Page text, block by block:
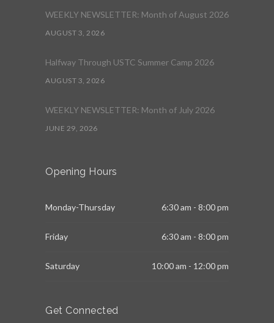
WEEKLY NEWSLETTER: Month of August 2026
AUGUST 3, 2026
Halfway Through USTC Summer Camp 2026
AUGUST 3, 2026
WEEKLY NEWSLETTER: Month of July 2026
JUNE 29, 2026
Opening Hours
Monday-Thursday 6:30 am - 8:00 pm
Friday 6:30 am - 8:00 pm
Saturday 10:00 am - 12:00 pm
Get Connected